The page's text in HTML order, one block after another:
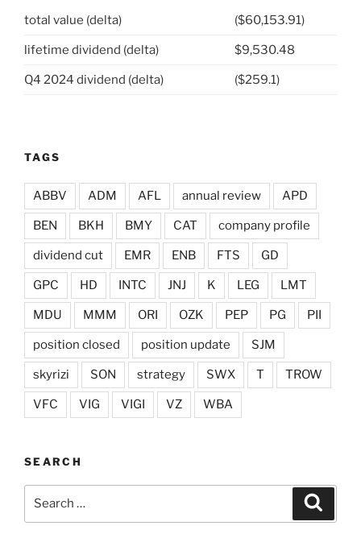
total value (delta) ($60,153.91)
lifetime dividend (delta) $9,530.48
Q4 2024 dividend (delta) ($259.1)
TAGS
ABBV ADM AFL annual review APD
BEN BKH BMY CAT company profile
dividend cut EMR ENB FTS GD
GPC HD INTC JNJ K LEG LMT
MDU MMM ORI OZK PEP PG PII
position closed position update SJM
skyrizi SON strategy SWX T TROW
VFC VIG VIGI VZ WBA
SEARCH